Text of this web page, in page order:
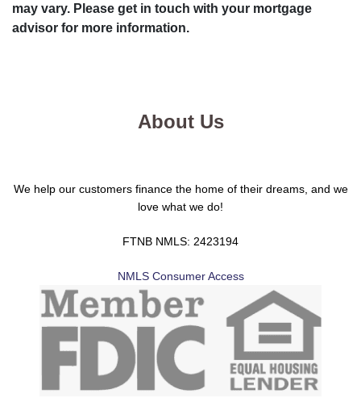
may vary. Please get in touch with your mortgage
advisor for more information.
About Us
We help our customers finance the home of their dreams, and we
love what we do!
FTNB NMLS: 2423194
NMLS Consumer Access